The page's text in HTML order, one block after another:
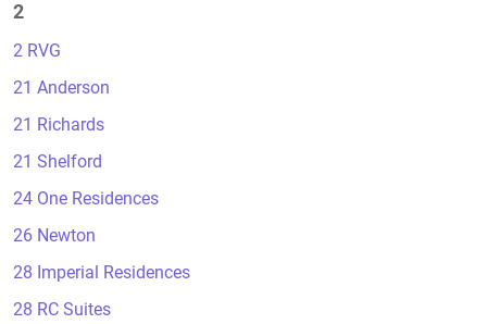
2
2 RVG
21 Anderson
21 Richards
21 Shelford
24 One Residences
26 Newton
28 Imperial Residences
28 RC Suites